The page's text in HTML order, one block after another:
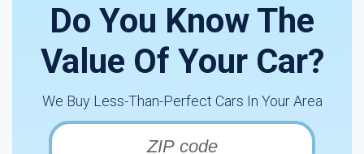
Do You Know The
Value Of Your Car?
We Buy Less-Than-Perfect Cars In Your Area